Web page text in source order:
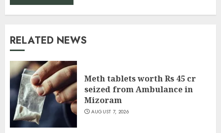
RELATED NEWS
Meth tablets worth Rs 45 cr
seized from Ambulance in
Mizoram
AUGUST 7, 2026